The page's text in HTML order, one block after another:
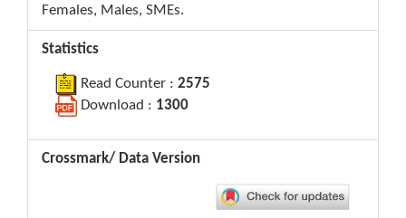
Females, Males, SMEs.
Statistics
Read Counter : 2575
Download : 1300
Crossmark/ Data Version